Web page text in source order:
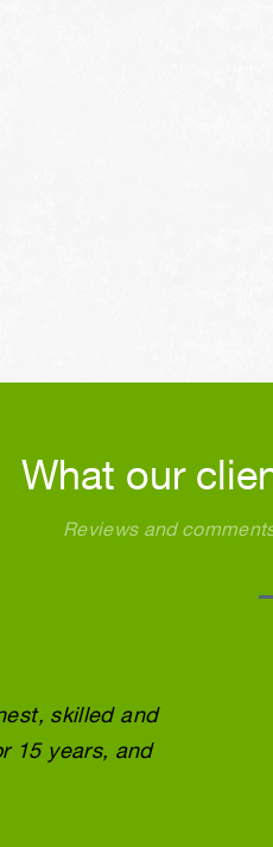
What our
Reviews and
skilled and
15 years, and